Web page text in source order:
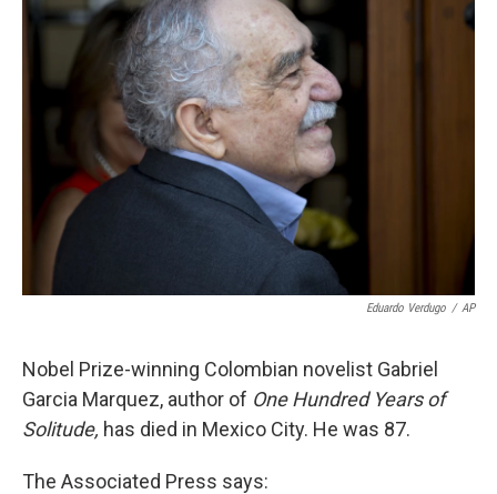
b
k
Eduardo Verdugo / AP
Nobel Prize-winning Colombian novelist Gabriel
Garcia Marquez, author of One Hundred Years of
Solitude, has died in Mexico City. He was 87.
The Associated Press says: